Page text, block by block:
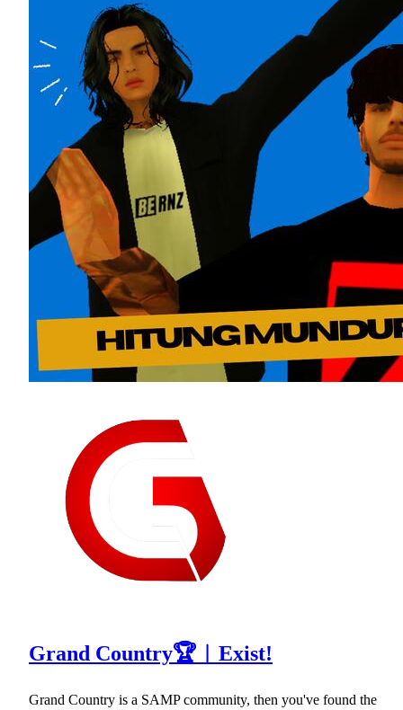
Grand Country🏆︱Exist!
Grand Country is a SAMP community, then you've found the